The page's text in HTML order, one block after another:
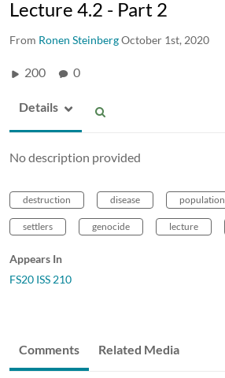
Lecture 4.2 - Part 2
From Ronen SteinbergOctober 1st, 2020
200 0
Details
No description provided
destruction disease population
settlers genocide lecture
Appears In
FS20 ISS 210
Comments Related Media